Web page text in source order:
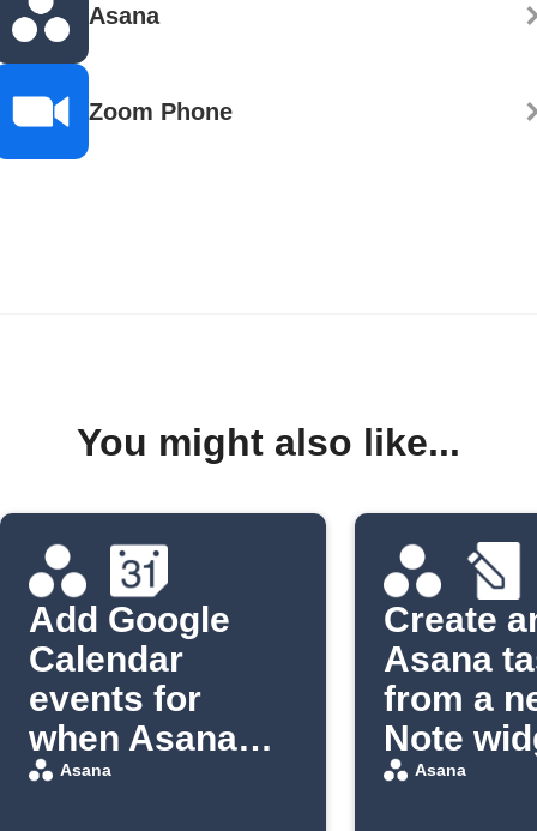
Asana
Zoom Phone
You might also like...
Add Google
Calendar
events for
when Asana
tasks are due
Asana
Create
Asana
from a
Note
entry
Asana